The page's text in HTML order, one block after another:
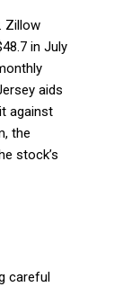
Zillow
in July
aids
against
the
stock’s
careful